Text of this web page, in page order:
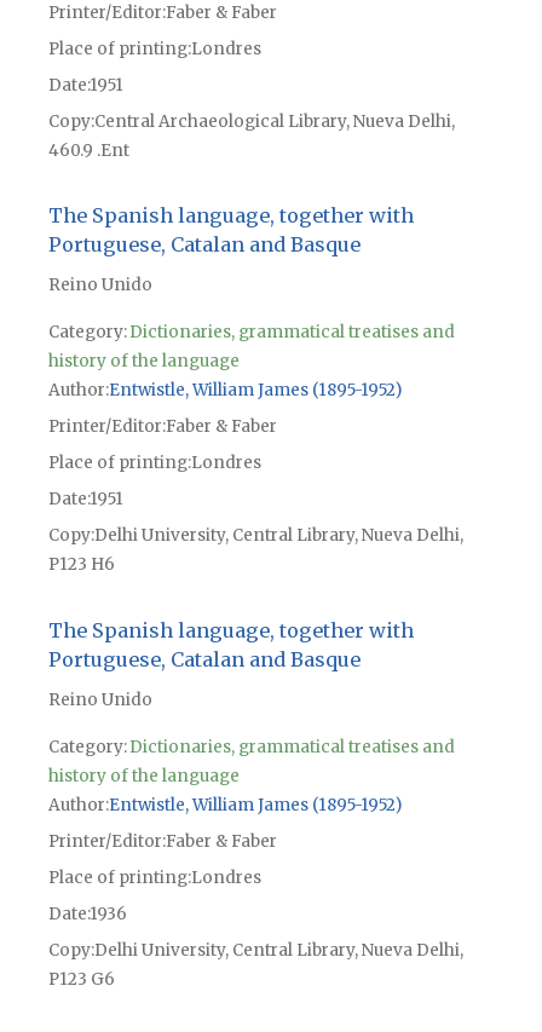
Printer/Editor Faber & Faber
Place of printingLondres
Date1951
CopyCentral Archaeological Library, Nueva Delhi,
460.9 .Ent
The Spanish language, together with
Portuguese, Catalan and Basque
Reino Unido
Category:Dictionaries, grammatical treatises and
history of the language
Author Entwistle, William James (1895-1952)
Printer/Editor Faber & Faber
Place of printingLondres
Date1951
CopyDelhi University, Central Library, Nueva Delhi,
P123 H6
The Spanish language, together with
Portuguese, Catalan and Basque
Reino Unido
Category:Dictionaries, grammatical treatises and
history of the language
Author Entwistle, William James (1895-1952)
Printer/Editor Faber & Faber
Place of printingLondres
Date1936
CopyDelhi University, Central Library, Nueva Delhi,
P123 G6